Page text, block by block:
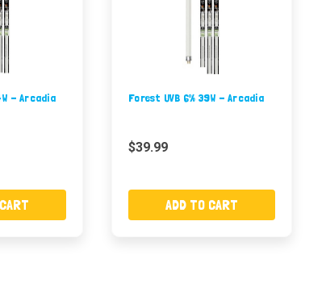
- Arcadia Forest UVB 6% 39W - Arcadia
$39.99
ADD TO CART